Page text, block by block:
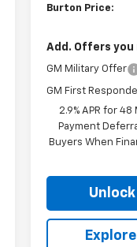
Burton Price:
Add. Offers you
GM Military Offer
GM First
2.9% APR for
Payment
Buyers When